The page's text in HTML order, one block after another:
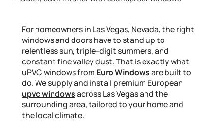
For homeowners in Las Vegas, Nevada, the right
windows and doors have to stand up to
relentless sun, triple-digit summers, and
constant fine valley dust. That is exactly what
uPVC windows from Euro Windowsare built to
do. We supply and install premium European
upvc windowsacross Las Vegas and the
surrounding area, tailored to your home and
the local climate.